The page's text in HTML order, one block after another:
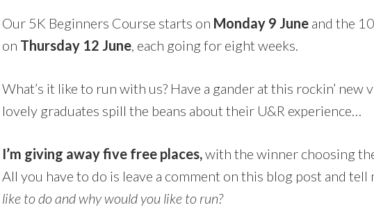
Our 5K Beginners Course starts on Monday 9 June and the
on Thursday 12 June, each going for eight weeks.
What’s it like to run with us? Have a gander at this rockin’ new
lovely graduates spill the beans about their U&R experience…
I’m giving away five free places,with the winner choosing
All you have to do is leave a comment on this blog post and tell
like to do and why would you like to run?